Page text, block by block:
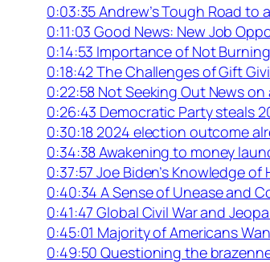
0:03:35 Andrew’s Tough Road to
0:11:03 Good News: New Job
0:14:53 Importance of Not
0:18:42 The Challenges of Gift
0:22:58 Not Seeking Out News on
0:26:43 Democratic Party steals
0:30:18 2024 election outcome
0:34:38 Awakening to money
0:37:57 Joe Biden’s Knowledge of
0:40:34 A Sense of Unease and
0:41:47 Global Civil War and
0:45:01 Majority of Americans
0:49:50 Questioning the